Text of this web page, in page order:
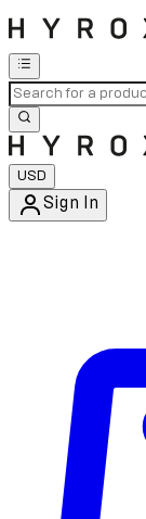
USD
Sign In